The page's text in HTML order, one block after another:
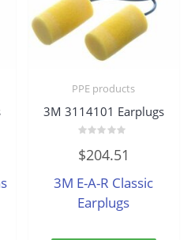
PPE products
3M 3114101 Earplugs
0
out
5
$204.51
3M E-A-R Classic
Earplugs